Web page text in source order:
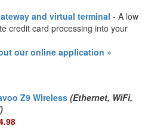
and virtual terminal - A low
credit card processing into your
our online application »
Z9 Wireless(Ethernet, WiFi,